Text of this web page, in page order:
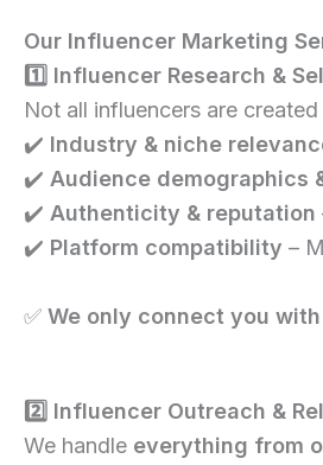
Our Influencer Marketing
1️⃣ Influencer Research &
Not all influencers are
✔️ Industry & niche
✔️ Audience demographics
✔️ Authenticity & reputation
✔️ Platform compatibility –
✅ We only connect you
2️⃣ Influencer Outreach &
We handle everything from